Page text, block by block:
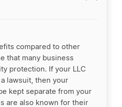
compared to other
that many business
protection. If your LLC
lawsuit, then your
kept separate from your
are also known for their